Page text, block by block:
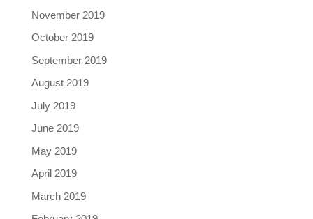
November 2019
October 2019
September 2019
August 2019
July 2019
June 2019
May 2019
April 2019
March 2019